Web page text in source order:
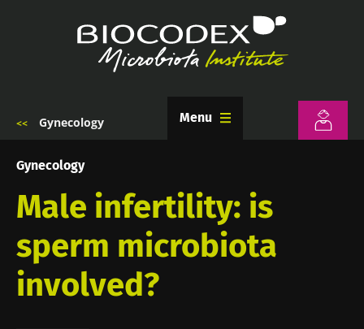
Breadcrumb
Gynecology Menu
Gynecology
Male infertility: is
sperm microbiota
involved?